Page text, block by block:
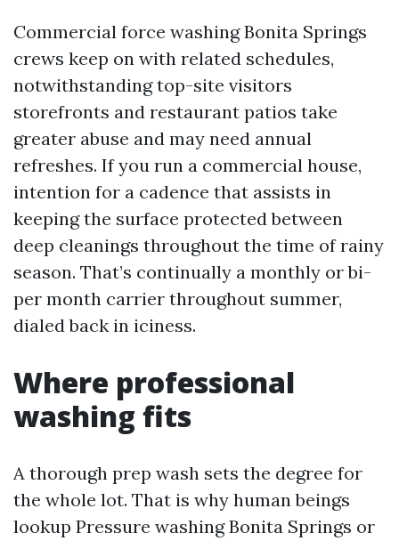
Commercial force washing Bonita Springs
crews keep on with related schedules,
notwithstanding top-site visitors
storefronts and restaurant patios take
greater abuse and may need annual
refreshes. If you run a commercial house,
intention for a cadence that assists in
keeping the surface protected between
deep cleanings throughout the time of rainy
season. That’s continually a monthly or bi-
per month carrier throughout summer,
dialed back in iciness.
Where professional
washing fits
A thorough prep wash sets the degree for
the whole lot. That is why human beings
lookup Pressure washing Bonita Springs or